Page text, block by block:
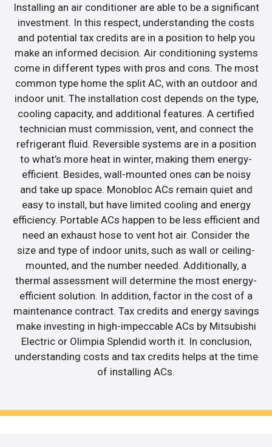
Installing an air conditioner are able to be a significant
investment. In this respect, understanding the costs
and potential tax credits are in a position to help you
make an informed decision. Air conditioning systems
come in different types with pros and cons. The most
common type home the split AC, with an outdoor and
indoor unit. The installation cost depends on the type,
cooling capacity, and additional features. A certified
technician must commission, vent, and connect the
refrigerant fluid. Reversible systems are in a position
to what’s more heat in winter, making them energy-
efficient. Besides, wall-mounted ones can be noisy
and take up space. Monobloc ACs remain quiet and
easy to install, but have limited cooling and energy
efficiency. Portable ACs happen to be less efficient and
need an exhaust hose to vent hot air. Consider the
size and type of indoor units, such as wall or ceiling-
mounted, and the number needed. Additionally, a
thermal assessment will determine the most energy-
efficient solution. In addition, factor in the cost of a
maintenance contract. Tax credits and energy savings
make investing in high-impeccable ACs by Mitsubishi
Electric or Olimpia Splendid worth it. In conclusion,
understanding costs and tax credits helps at the time
of installing ACs.